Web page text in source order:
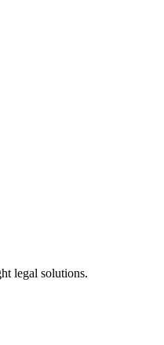
legal solutions.